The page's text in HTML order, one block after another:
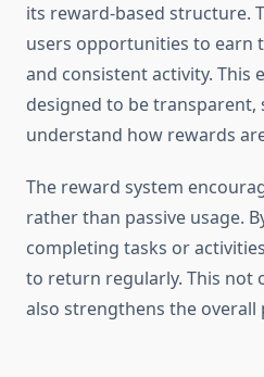
its reward-based structure.
users opportunities to earn
and consistent activity. This
designed to be transparent,
understand how rewards
The reward system
rather than passive usage.
completing tasks or
to return regularly. This not
also strengthens the overall